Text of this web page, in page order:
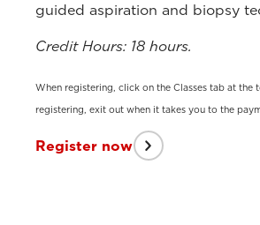
guided aspiration and biopsy
Credit Hours: 18 hours.
When registering, click on the Classes tab at
registering, exit out when it takes you to the
Register now